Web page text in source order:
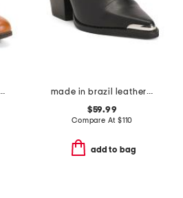
panel comfort boots
made in brazil leather louie pointy toe shooties
$59.99
Compare At $110
add to bag